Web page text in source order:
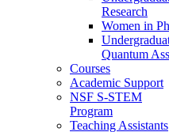
Research
Women in
Quantum
Courses
Academic Support
NSF S-STEM
Program
Teaching Assistants